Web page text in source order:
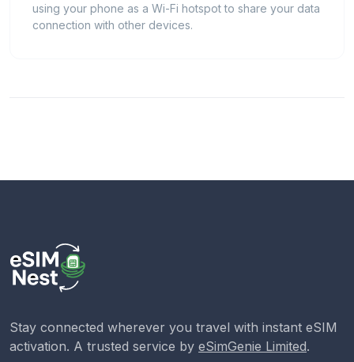
using your phone as a Wi-Fi hotspot to share your data
connection with other devices.
Stay connected wherever you travel with instant eSIM
activation. A trusted service by eSimGenie Limited.